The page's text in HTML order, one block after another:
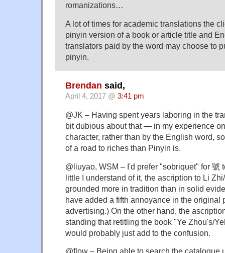
romanizations…
A lot of times for academic translations the
pinyin version of a book or article title and
translators paid by the word may choose to
pinyin.
Brendan said,
April 4, 2017 @ 3:41 pm
@JK – Having spent years laboring in the
bit dubious about that — in my experience
character, rather than by the English word,
of a road to riches than Pinyin is.
@liuyao, WSM – I'd prefer "sobriquet" for 號
little I understand of it, the ascription to Li
grounded more in tradition than in solid
have added a fifth annoyance in the original
advertising.) On the other hand, the
standing that retitling the book "Ye Zhou's/
would probably just add to the confusion.